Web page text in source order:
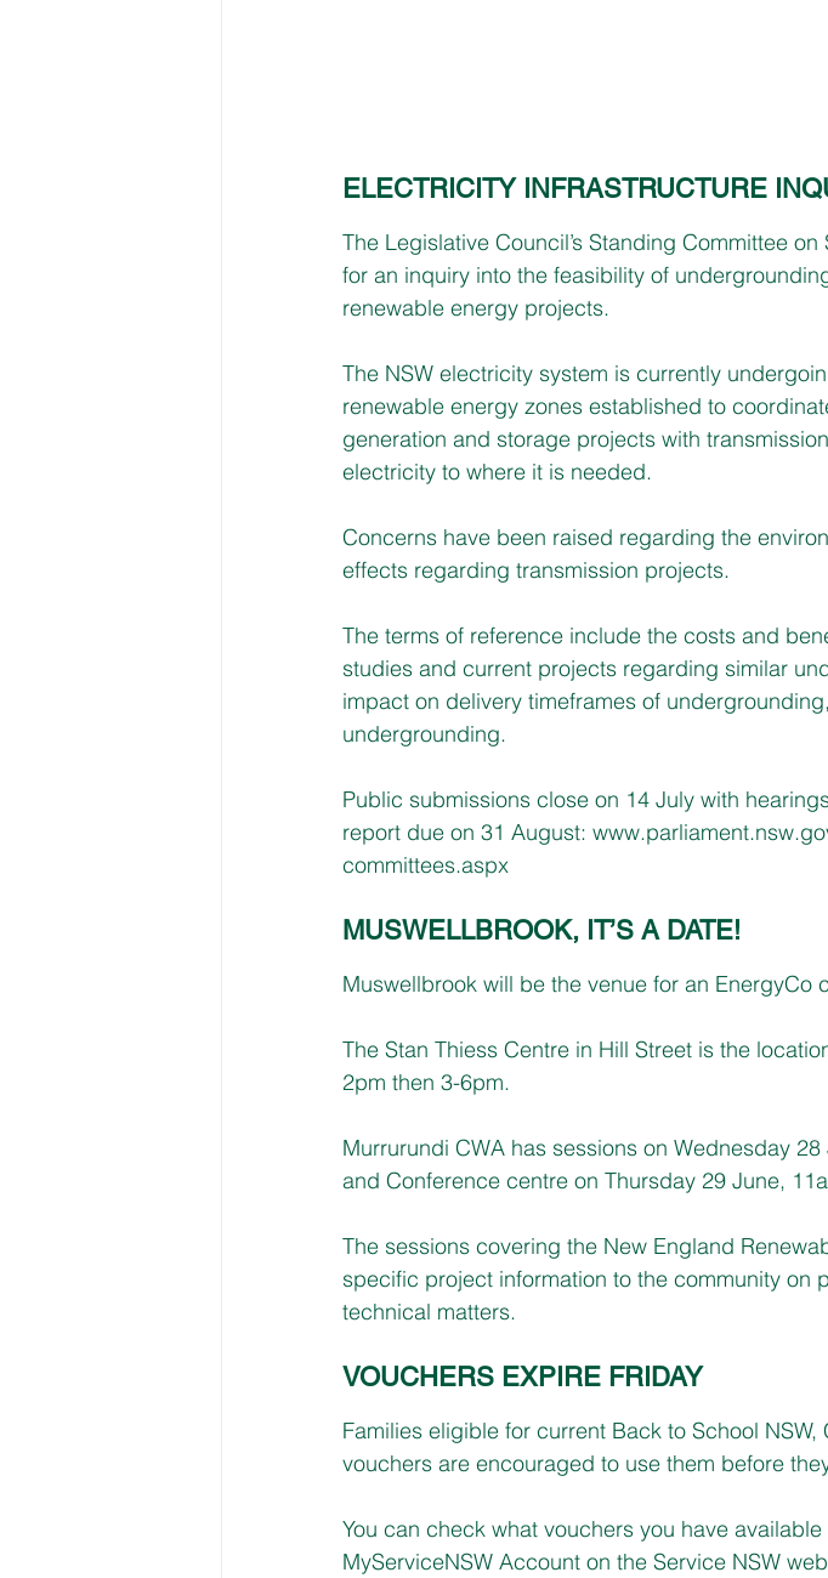
ELECTRICITY INFRASTRUCTURE
The Legislative Council’s Standing Committee
for an inquiry into the feasibility of
renewable energy projects.
The NSW electricity system is currently
renewable energy zones established to
generation and storage projects with
electricity to where it is needed.
Concerns have been raised regarding the
effects regarding transmission projects.
The terms of reference include the costs and
studies and current projects regarding similar
impact on delivery timeframes of
undergrounding.
Public submissions close on 14 July with
report due on 31 August:
committees.aspx
MUSWELLBROOK, IT’S A DATE!
Muswellbrook will be the venue for an EnergyCo
The Stan Thiess Centre in Hill Street is the
2pm then 3-6pm.
Murrurundi CWA has sessions on Wednesday
and Conference centre on Thursday 29 June,
The sessions covering the New England
specific project information to the community on
technical matters.
VOUCHERS EXPIRE FRIDAY
Families eligible for current Back to School
vouchers are encouraged to use them before
You can check what vouchers you have
MyServiceNSW Account on the Service NSW